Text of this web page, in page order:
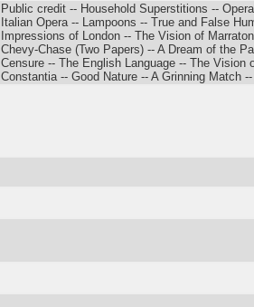
Public credit -- Household Superstitions --
Italian Opera -- Lampoons -- True and False
Impressions of London -- The Vision of
Chevy-Chase (Two Papers) -- A Dream of the
Censure -- The English Language -- The Vision
Constantia -- Good Nature -- A Grinning Match --